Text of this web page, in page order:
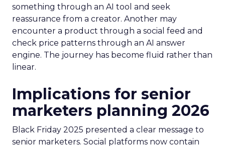
something through an AI tool and seek
reassurance from a creator. Another may
encounter a product through a social feed and
check price patterns through an AI answer
engine. The journey has become fluid rather than
linear.
Implications for senior
marketers planning 2026
Black Friday 2025 presented a clear message to
senior marketers. Social platforms now contain